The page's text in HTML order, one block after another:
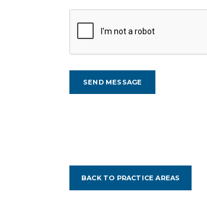
BACK TO PRACTICE AREAS